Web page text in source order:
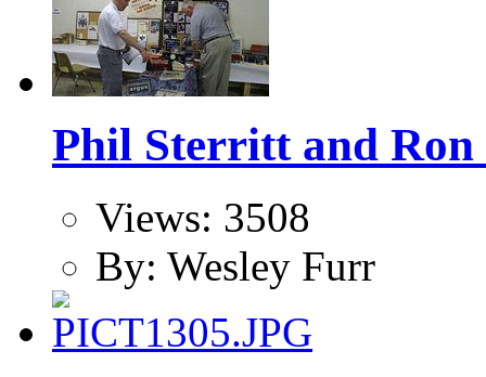
Phil Sterritt and Ron
Views: 3508
By: Wesley Furr